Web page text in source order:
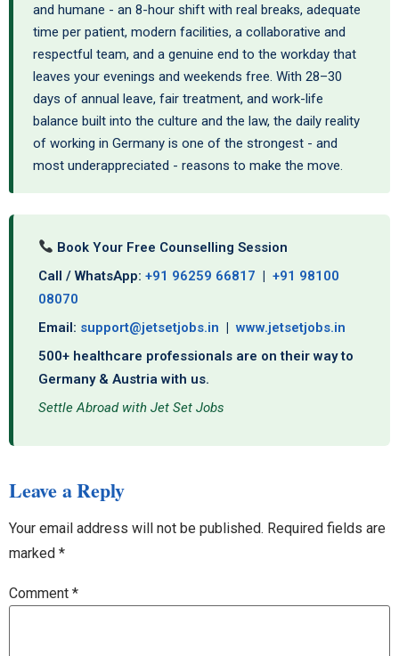
and humane - an 8-hour shift with real breaks, adequate
time per patient, modern facilities, a collaborative and
respectful team, and a genuine end to the workday that
leaves your evenings and weekends free. With 28–30
days of annual leave, fair treatment, and work-life
balance built into the culture and the law, the daily reality
of working in Germany is one of the strongest - and
most underappreciated - reasons to make the move.
Book Your Free Counselling Session
Call / WhatsApp: +91 96259 66817 | +91 98100
08070
Email: support@jetsetjobs.in |www.jetsetjobs.in
500+ healthcare professionals are on their way to
Germany & Austria with us.
Settle Abroad with Jet Set Jobs
Leave a Reply
Your email address will not be published. Required fields are
marked *
Comment *